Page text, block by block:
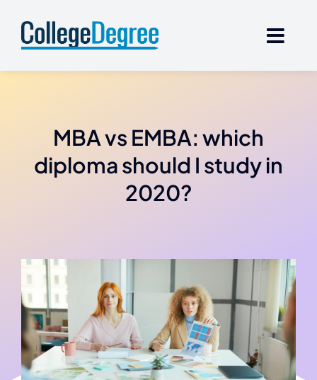
content
MBA vs EMBA: which
diploma should I study in
2020?